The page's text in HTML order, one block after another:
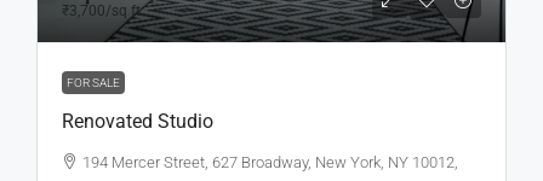
₹3,700/sq ft
FOR SALE
Renovated Studio
194 Mercer Street, 627 Broadway, New York, NY 10012,